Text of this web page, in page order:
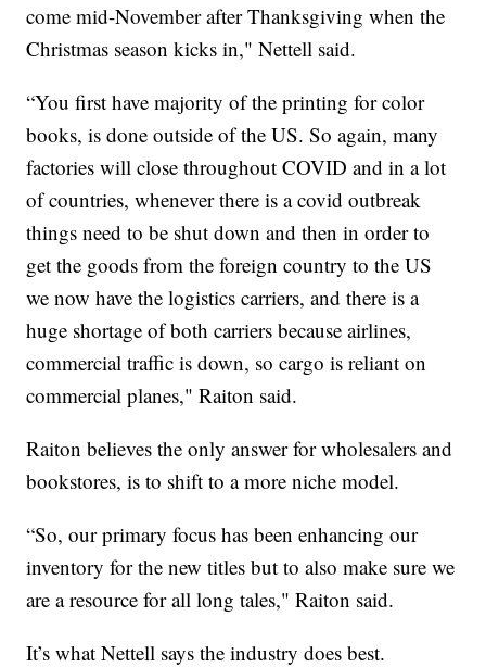
come mid-November after Thanksgiving when the
Christmas season kicks in," Nettell said.
“You first have majority of the printing for color
books, is done outside of the US. So again, many
factories will close throughout COVID and in a lot
of countries, whenever there is a covid outbreak
things need to be shut down and then in order to
get the goods from the foreign country to the US
we now have the logistics carriers, and there is a
huge shortage of both carriers because airlines,
commercial traffic is down, so cargo is reliant on
commercial planes," Raiton said.
Raiton believes the only answer for wholesalers and
bookstores, is to shift to a more niche model.
“So, our primary focus has been enhancing our
inventory for the new titles but to also make sure we
are a resource for all long tales," Raiton said.
It’s what Nettell says the industry does best.